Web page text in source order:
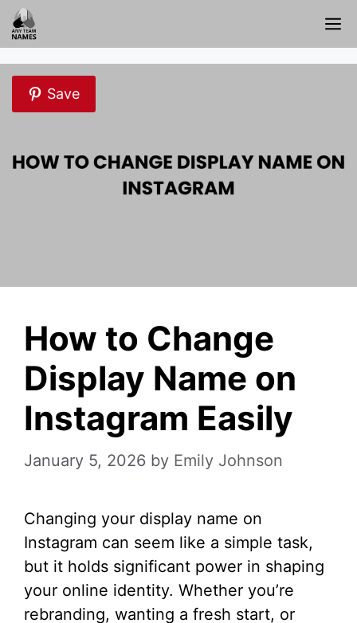
Skip
to
content
Save
How to Change
Display Name on
Instagram Easily
January 5, 2026 by Emily Johnson
Changing your display name on
Instagram can seem like a simple task,
but it holds significant power in shaping
your online identity. Whether you’re
rebranding, wanting a fresh start, or